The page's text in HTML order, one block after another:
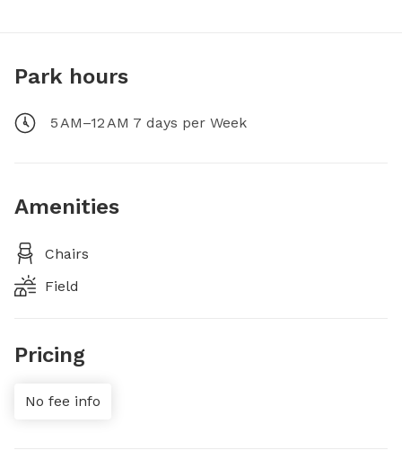
Park hours
5 AM–12 AM 7 days per Week
Amenities
Chairs
Field
Pricing
No fee info